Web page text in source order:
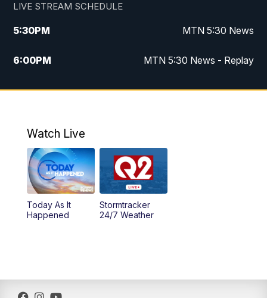
LIVE STREAM SCHEDULE
5:30PM MTN 5:30 News
6:00PM MTN 5:30 News - Replay
10:00PM MTN 10:00 News
Watch Live
Today As It
Happened
Stormtracker
24/7 Weather